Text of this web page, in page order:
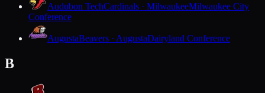
Audubon TechCardinals · MilwaukeeMilwaukee City
Conference
AugustaBeavers · AugustaDairyland Conference
B